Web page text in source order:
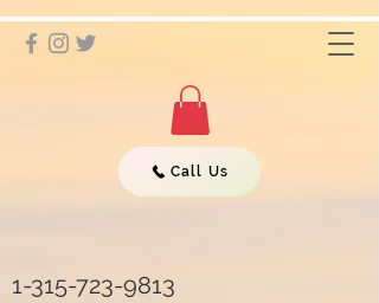
1-315-723-9813
Call Us